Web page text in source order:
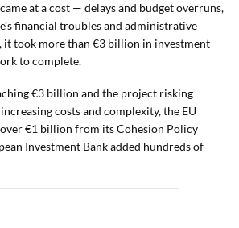
at a cost — delays and budget overruns,
financial troubles and administrative
it took more than €3 billion in investment
to complete.
€3 billion and the project risking
costs and complexity, the EU
€1 billion from its Cohesion Policy
Investment Bank added hundreds of